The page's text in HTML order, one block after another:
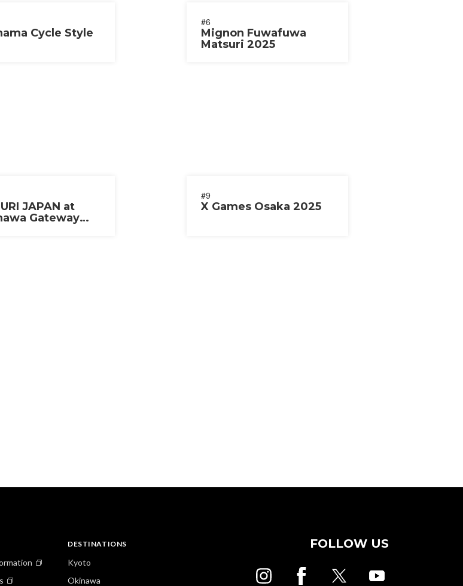
Cycle Style
#6
Mignon Fuwafuwa
Matsuri 2025
JAPAN at
Gateway
#9
X Games Osaka 2025
DESTINATIONS
Kyoto
Okinawa
FOLLOW US